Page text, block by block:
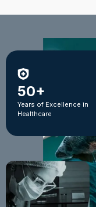
50+
Years of Excellence in
Healthcare